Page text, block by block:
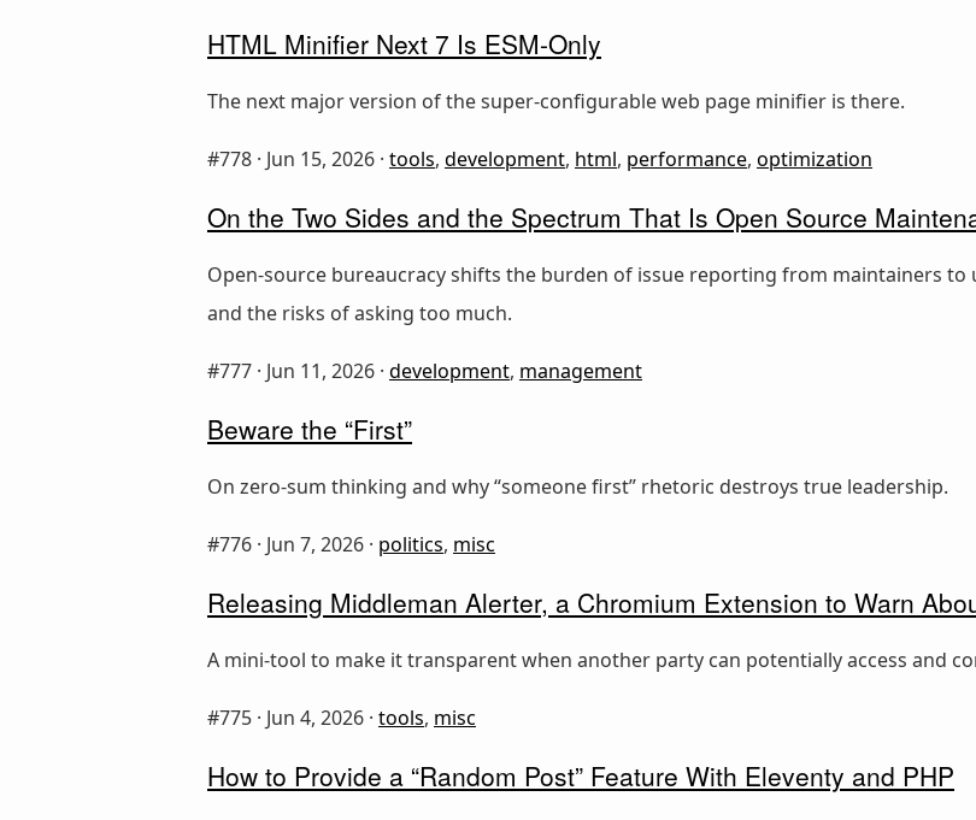
HTML Minifier Next 7 Is ESM-Only
The next major version of the super-configurable web page minifier is there.
#778 · Jun 15, 2026 · tools, development, html, performance, optimization
On the Two Sides and the Spectrum That Is Open Source
Open-source bureaucracy shifts the burden of issue reporting from maintainers
and the risks of asking too much.
#777 · Jun 11, 2026 · development, management
Beware the “First”
On zero-sum thinking and why “someone first” rhetoric destroys true leadership.
#776 · Jun 7, 2026 · politics, misc
Releasing Middleman Alerter, a Chromium Extension to Warn
A mini-tool to make it transparent when another party can potentially access and
#775 · Jun 4, 2026 · tools, misc
How to Provide a “Random Post” Feature With Eleventy and PHP